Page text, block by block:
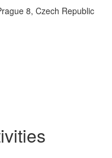
8, Czech Republic